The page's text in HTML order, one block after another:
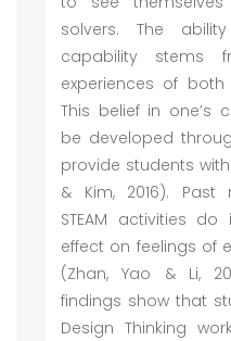
solvers. The
capability stems
experiences of
This belief in one’s
be developed
provide students
& Kim, 2016). Past
STEAM activities
effect on feelings of
(Zhan, Yao & Li,
findings show that
Design Thinking